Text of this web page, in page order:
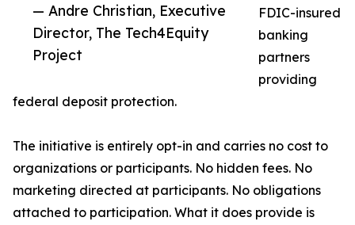
— Andre Christian, Executive
Director, The Tech4Equity
Project
FDIC-insured
banking
partners
providing
federal deposit protection.
The initiative is entirely opt-in and carries no cost to
organizations or participants. No hidden fees. No
marketing directed at participants. No obligations
attached to participation. What it does provide is